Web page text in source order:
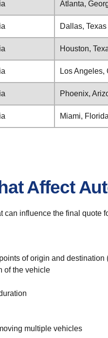
Atlanta,
Dallas, Texas
Houston,
Los Angeles,
Phoenix,
Miami, Florida
Affect
can influence the final quote
of origin and
of the vehicle
multiple vehicles